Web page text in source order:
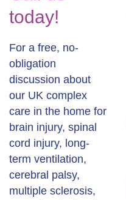
today!
For a free, no-
obligation
discussion about
our UK complex
care in the home for
brain injury, spinal
cord injury, long-
term ventilation,
cerebral palsy,
multiple sclerosis,